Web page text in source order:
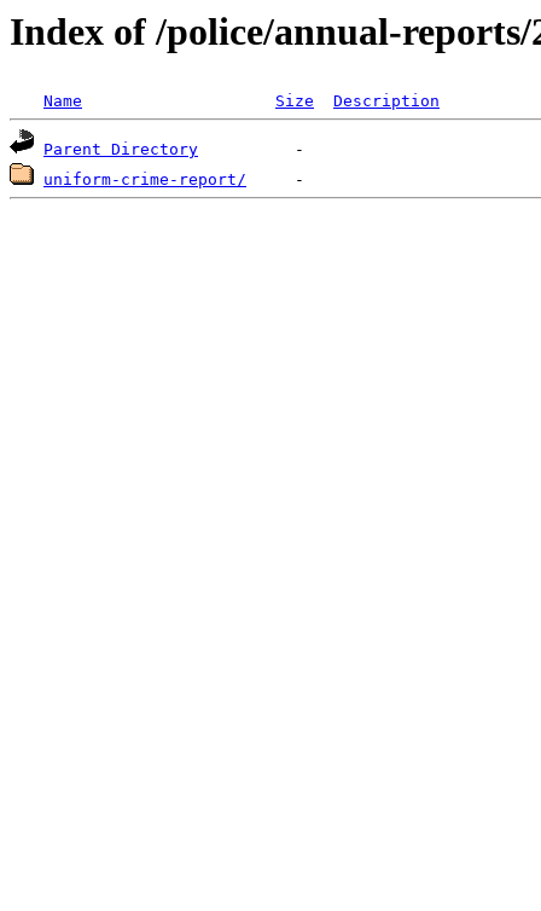
Index of /police/annual-
Name Size Description
Parent Directory
uniform-crime-report/